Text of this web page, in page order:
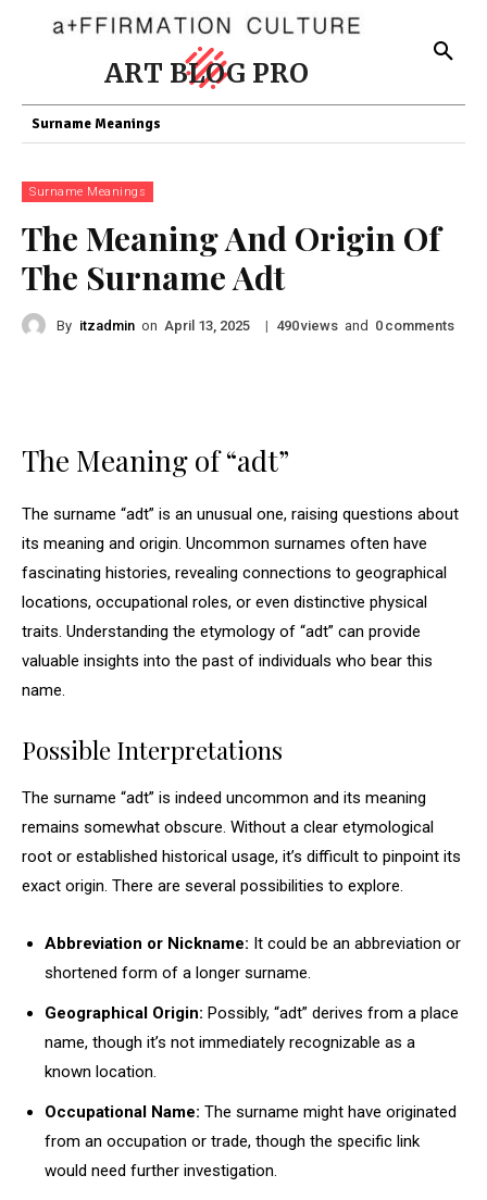
ART BLOG PRO
Surname Meanings
Surname Meanings
The Meaning And Origin Of
The Surname Adt
By itzadmin on April 13, 2025 | 490views and 0 comments
The Meaning of “adt”
The surname “adt” is an unusual one, raising questions about
its meaning and origin. Uncommon surnames often have
fascinating histories, revealing connections to geographical
locations, occupational roles, or even distinctive physical
traits. Understanding the etymology of “adt” can provide
valuable insights into the past of individuals who bear this
name.
Possible Interpretations
The surname “adt” is indeed uncommon and its meaning
remains somewhat obscure. Without a clear etymological
root or established historical usage, it’s difficult to pinpoint its
exact origin. There are several possibilities to explore.
Abbreviation or Nickname: It could be an abbreviation or
shortened form of a longer surname.
Geographical Origin: Possibly, “adt” derives from a place
name, though it’s not immediately recognizable as a
known location.
Occupational Name: The surname might have originated
from an occupation or trade, though the specific link
would need further investigation.